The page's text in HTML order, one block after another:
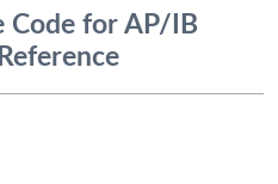
Code for AP/IB